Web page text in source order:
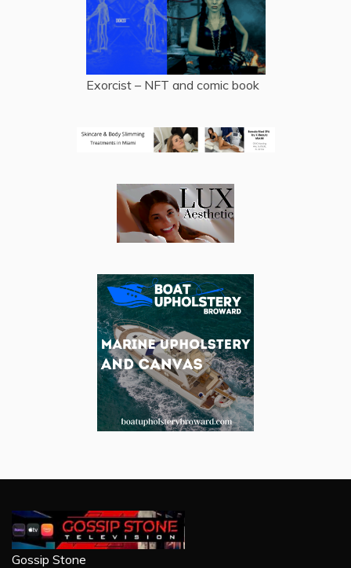
Exorcist – NFT and comic book
Gossip Stone